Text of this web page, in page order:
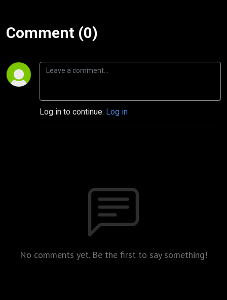
Comment (0)
Log in to continue. Log in
No comments yet. Be the first to say something!